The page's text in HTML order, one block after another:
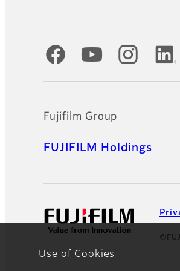
Use of Cookies
Official Social Media
Fujifilm Group
FUJIFILM Holdings